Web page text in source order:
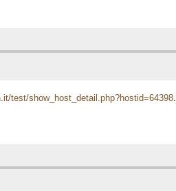
test/show_host_detail.php?hostid=64398.